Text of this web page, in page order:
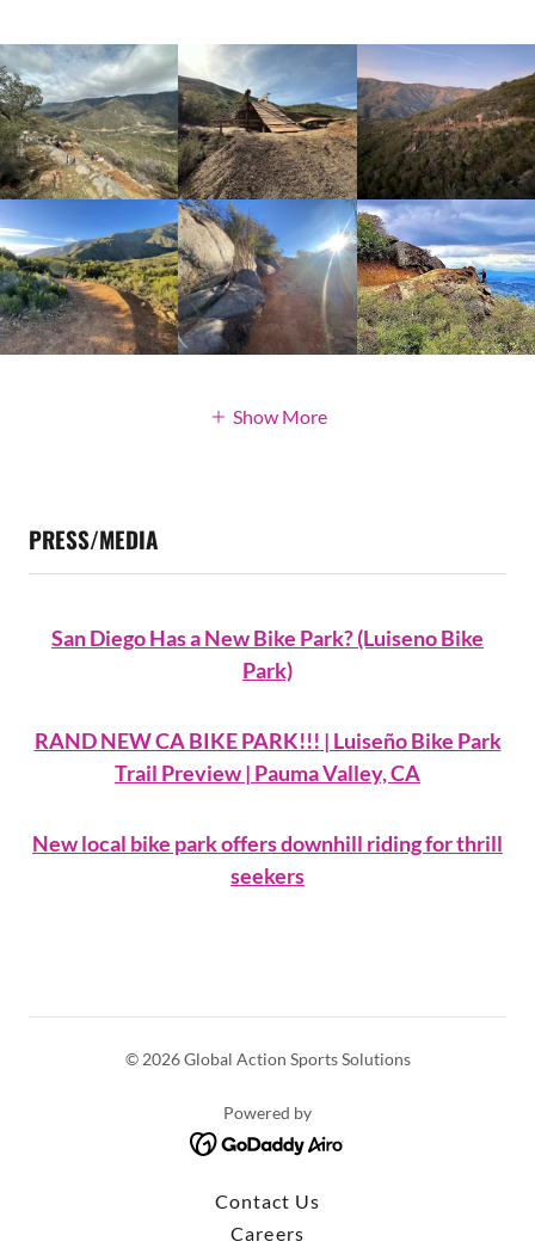
Show More
PRESS/MEDIA
San Diego Has a New Bike Park? (Luiseno Bike
Park)
RAND NEW CA BIKE PARK!!! | Luiseño Bike Park
Trail Preview | Pauma Valley, CA
New local bike park offers downhill riding for thrill
seekers
© 2026 Global Action Sports Solutions
Powered by
Contact Us
Careers